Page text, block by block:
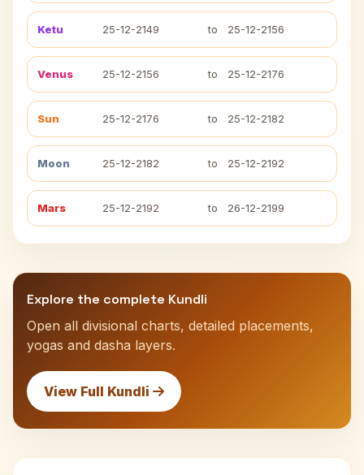
Ketu 25-12-2149 to 25-12-2156
Venus 25-12-2156 to 25-12-2176
Sun 25-12-2176 to 25-12-2182
Moon 25-12-2182 to 25-12-2192
Mars 25-12-2192 to 26-12-2199
Explore the complete Kundli
Open all divisional charts, detailed placements,
yogas and dasha layers.
View Full Kundli